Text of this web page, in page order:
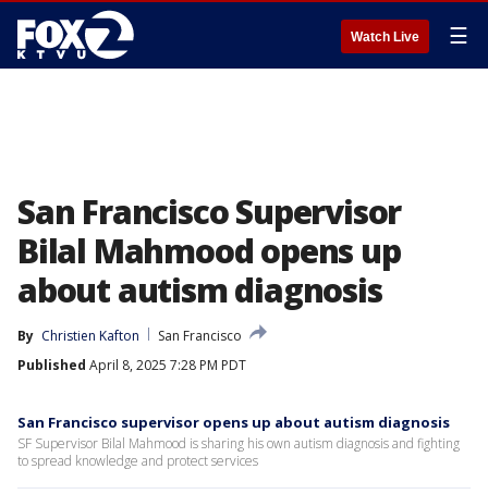
Watch Live ☰
San Francisco Supervisor
Bilal Mahmood opens up
about autism diagnosis
By Christien Kafton
San Francisco
Published April 8, 2025 7:28 PM PDT
San Francisco supervisor opens up about autism diagnosis
SF Supervisor Bilal Mahmood is sharing his own autism diagnosis and fighting
to spread knowledge and protect services